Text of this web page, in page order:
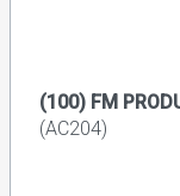
(100) FM
(AC204)